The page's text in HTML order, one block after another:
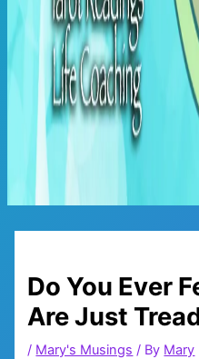
Main
Do You Ever
Are Just
/ Mary's Musings / By Mary